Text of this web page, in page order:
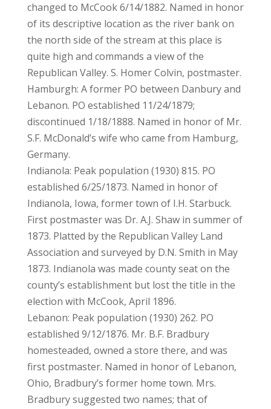
changed to McCook 6/14/1882. Named in honor
of its descriptive location as the river bank on
the north side of the stream at this place is
quite high and commands a view of the
Republican Valley. S. Homer Colvin, postmaster.
Hamburgh: A former PO between Danbury and
Lebanon. PO established 11/24/1879;
discontinued 1/18/1888. Named in honor of Mr.
S.F. McDonald’s wife who came from Hamburg,
Germany.
Indianola: Peak population (1930) 815. PO
established 6/25/1873. Named in honor of
Indianola, Iowa, former town of I.H. Starbuck.
First postmaster was Dr. A.J. Shaw in summer of
1873. Platted by the Republican Valley Land
Association and surveyed by D.N. Smith in May
1873. Indianola was made county seat on the
county’s establishment but lost the title in the
election with McCook, April 1896.
Lebanon: Peak population (1930) 262. PO
established 9/12/1876. Mr. B.F. Bradbury
homesteaded, owned a store there, and was
first postmaster. Named in honor of Lebanon,
Ohio, Bradbury’s former home town. Mrs.
Bradbury suggested two names; that of